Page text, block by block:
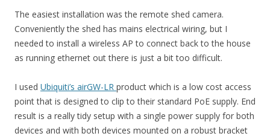
The easiest installation was the remote shed camera.
Conveniently the shed has mains electrical wiring, but I
needed to install a wireless AP to connect back to the house
as running ethernet out there is just a bit too difficult.
I used Ubiquiti’s airGW-LR product which is a low cost access
point that is designed to clip to their standard PoE supply. End
result is a really tidy setup with a single power supply for both
devices and with both devices mounted on a robust bracket